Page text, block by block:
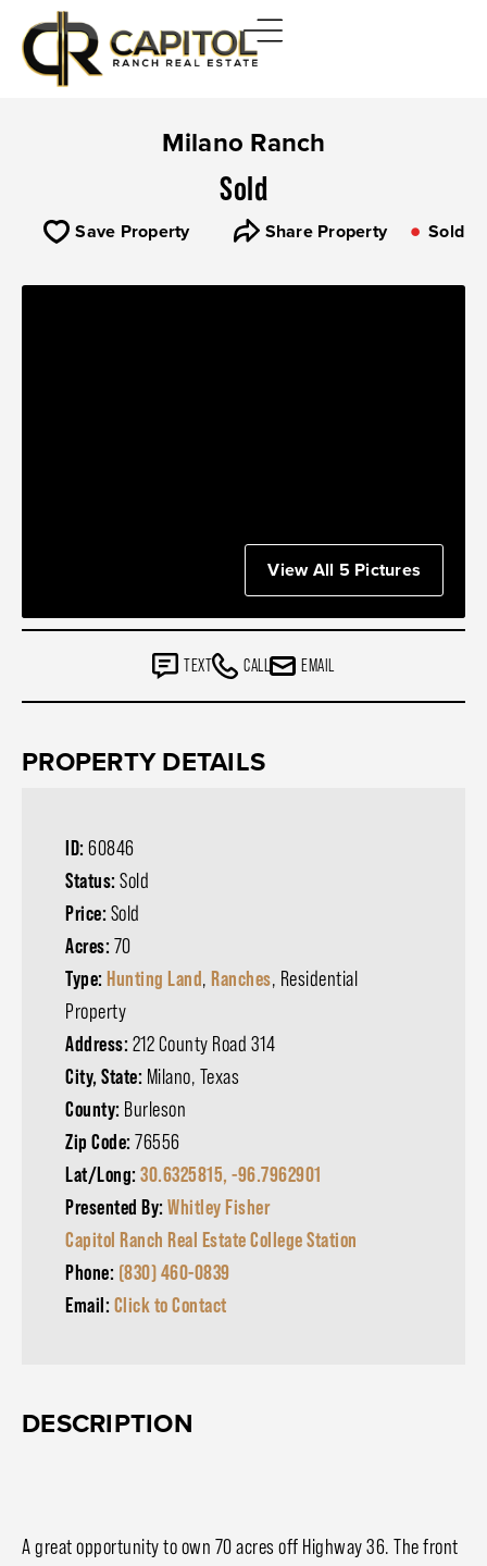
Milano Ranch
Sold
Save Property Share Property Sold
View All 5 Pictures
TEXT CALL EMAIL
PROPERTY DETAILS
ID: 60846
Status: Sold
Price: Sold
Acres: 70
Type: Hunting Land, Ranches, Residential
Property
Address: 212 County Road 314
City, State: Milano, Texas
County: Burleson
Zip Code: 76556
Lat/Long: 30.6325815, -96.7962901
Presented By: Whitley Fisher
Capitol Ranch Real Estate College Station
Phone: (830) 460-0839
Email: Click to Contact
DESCRIPTION
A great opportunity to own 70 acres off Highway 36. The front